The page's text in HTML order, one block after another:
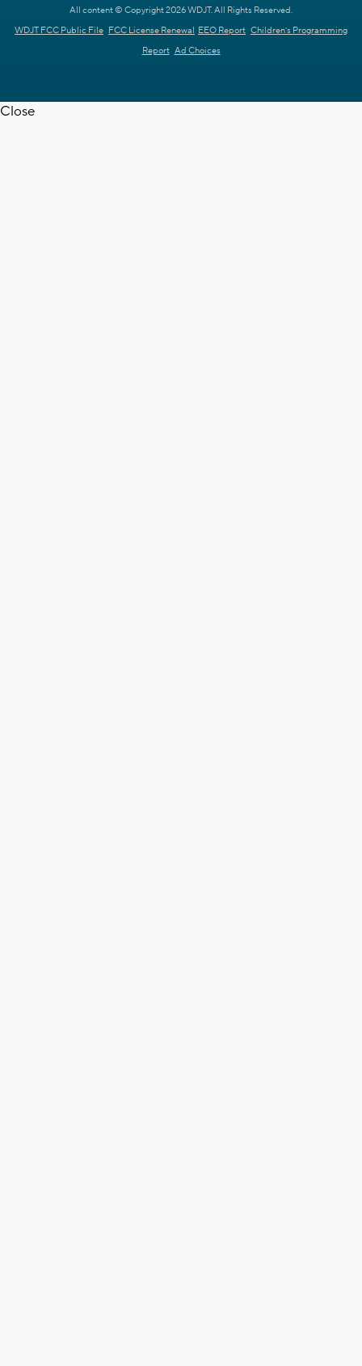
All content © Copyright 2026 WDJT. All Rights Reserved.
WDJT FCC Public File FCC License Renewal EEO Report Children's Programming
Report Ad Choices
Close